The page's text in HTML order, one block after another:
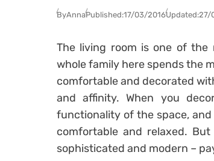
ByAnnaPublished:17/03/2016Updated:27/
The living room is one of
whole family here spends the
comfortable and decorated
and affinity. When you
functionality of the space,
comfortable and relaxed.
sophisticated and modern –